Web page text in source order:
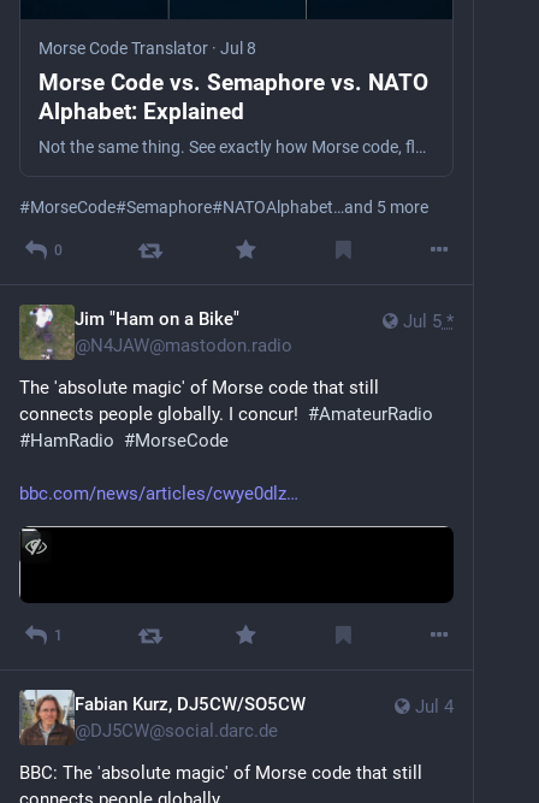
Morse Code Translator · Jul 8
Morse Code vs. Semaphore vs. NATO
Alphabet: Explained
Not the same thing. See exactly how Morse code, flag semaphore, and the NATO phonetic alphabet differ — what each encodes, and when each is used.
#MorseCode#Semaphore#NATOAlphabet…and 5 more
0
Jul 5 *
Jim "Ham on a Bike"
@N4JAW@mastodon.radio
The 'absolute magic' of Morse code that still
connects people globally. I concur! #AmateurRadio
#HamRadio #MorseCode
bbc.com/news/articles/cwye0dlz
1
Jul 4
Fabian Kurz, DJ5CW/SO5CW
@DJ5CW@social.darc.de
BBC: The 'absolute magic' of Morse code that still